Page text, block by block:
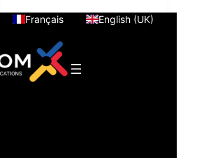
Français English (UK)